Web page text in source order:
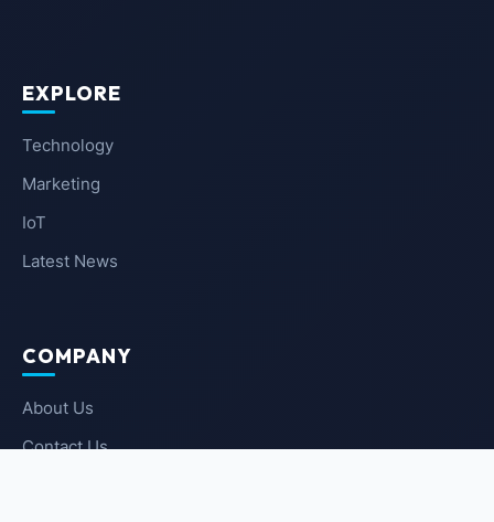
EXPLORE
Technology
Marketing
IoT
Latest News
COMPANY
About Us
Contact Us